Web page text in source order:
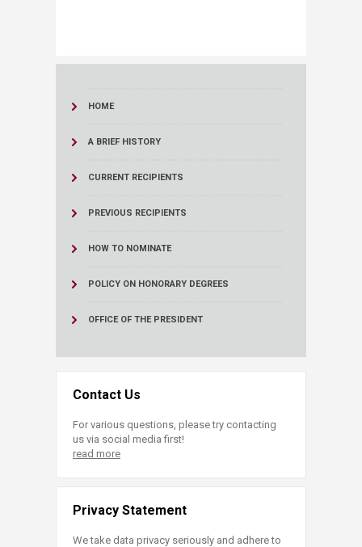
HOME
A BRIEF HISTORY
CURRENT RECIPIENTS
PREVIOUS RECIPIENTS
HOW TO NOMINATE
POLICY ON HONORARY DEGREES
OFFICE OF THE PRESIDENT
Contact Us
For various questions, please try contacting
us via social media first!
read more
Privacy Statement
We take data privacy seriously and adhere to